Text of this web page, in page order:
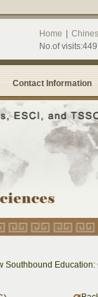
Home
No.of
Contact Information
Education: